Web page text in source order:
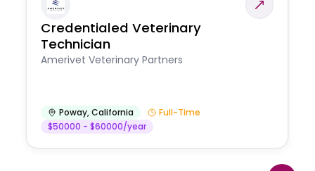
Credentialed Veterinary
Technician
Amerivet Veterinary Partners
Poway,California
Full-Time
$50000 - $60000/year